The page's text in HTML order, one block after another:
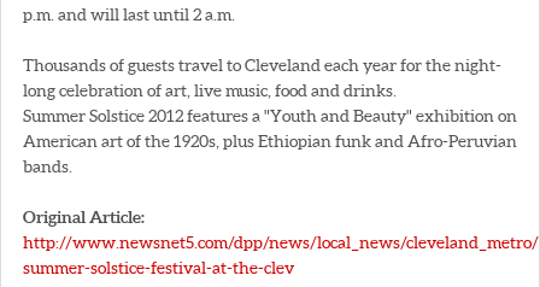
p.m. and will last until 2 a.m.
Thousands of guests travel to Cleveland each year for the night-
long celebration of art, live music, food and drinks.
Summer Solstice 2012 features a "Youth and Beauty" exhibition on
American art of the 1920s, plus Ethiopian funk and Afro-Peruvian
bands.
Original Article:
http://www.newsnet5.com/dpp/news/local_news/
summer-solstice-festival-at-the-clev